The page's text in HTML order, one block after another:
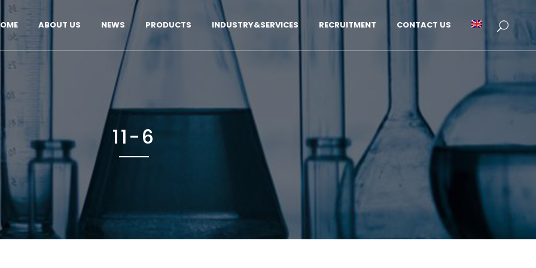
ABOUT US NEWS PRODUCTS INDUSTRY&SERVICES RECRUITMENT CONTACT US
11-6